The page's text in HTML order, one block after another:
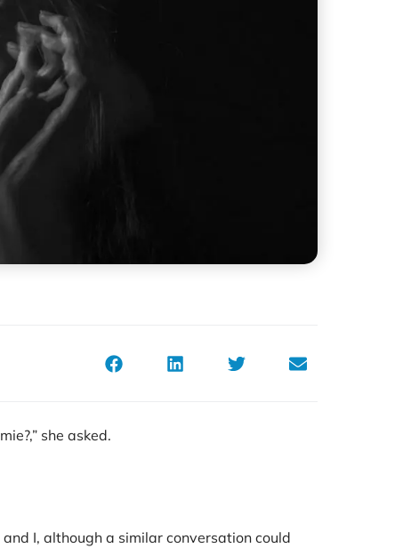
she asked.
I, although a similar conversation could